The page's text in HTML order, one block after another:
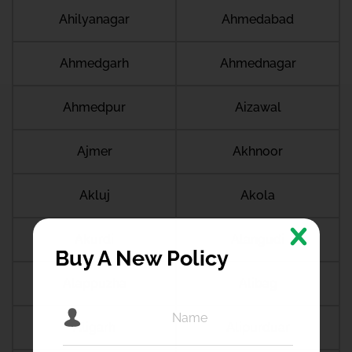
Ahilyanagar Ahmedabad
Ahmedgarh Ahmednagar
Ahmedpur Aizawal
Ajmer Akhnoor
Akluj Akola
Aligarh
Buy A New Policy